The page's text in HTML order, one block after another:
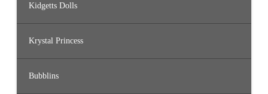
Kidgetts Dolls
Krystal Princess
Bubblins